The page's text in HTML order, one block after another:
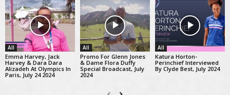
All
Emma Harvey, Jack
Harvey & Dara Dara
Alizadeh At Olympics In
Paris, July 24 2024
All
Promo For Glenn Jones
& Dame Flora Duffy
Special Broadcast, July
2024
All
Katura Horton-
Perinchief Interviewed
By Clyde Best, July 2024